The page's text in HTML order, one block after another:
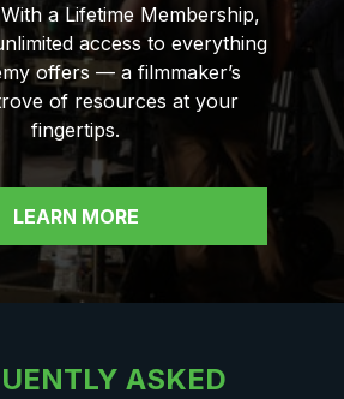
a Lifetime Membership,
access to everything
offers — a filmmaker’s
of resources at your
fingertips.
LEARN MORE
ASKED